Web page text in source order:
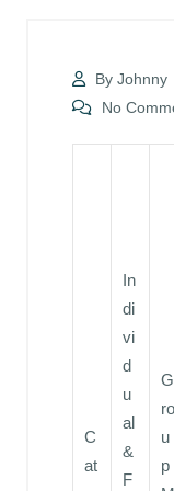
By Johnny
No
C
at
In
di
vi
d
u
al
&
F
G
ro
u
p